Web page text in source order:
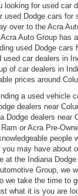
looking for used car
used Dodge cars for
over to the Acra
Auto Group has
used Dodge cars
used car dealers in
of car dealers in
prices around
a used vehicle
dealers near
Dodge dealers near
or Acra Pre-
people
may have about
at the Indiana
Group, we
we take the time to
what it is you are